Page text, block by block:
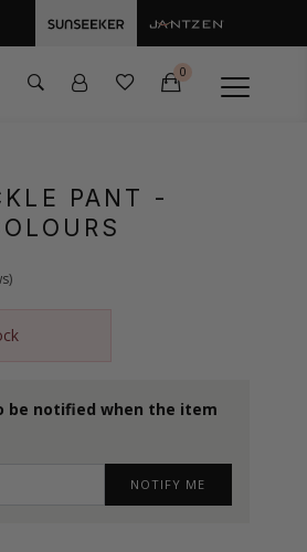
0
PANT -
be notified when the item
NOTIFY ME